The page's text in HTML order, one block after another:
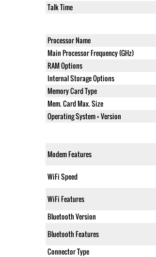
Talk Time
Processor Name
Main Processor Frequency (GHz)
RAM Options
Internal Storage Options
Memory Card Type
Mem. Card Max. Size
Operating System + Version
Modem Features
WiFi Speed
WiFi Features
Bluetooth Version
Bluetooth Features
Connector Type